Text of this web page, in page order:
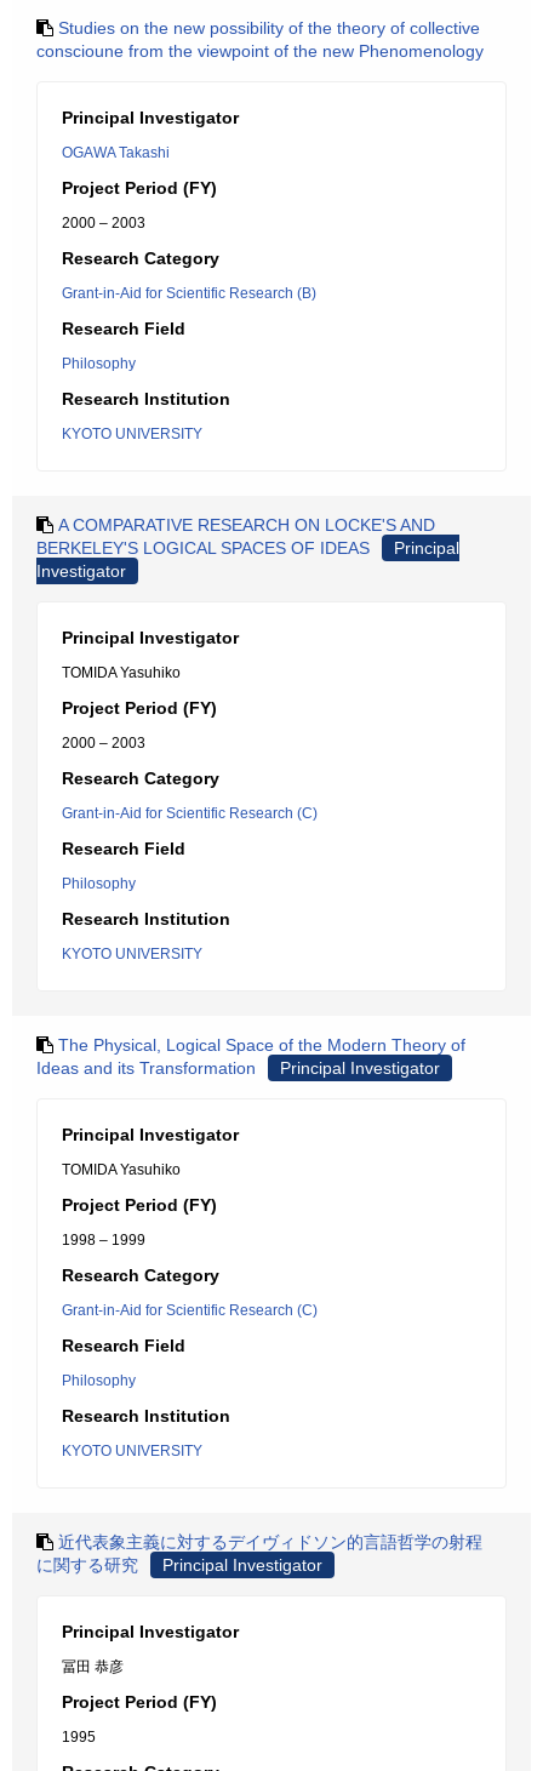
Studies on the new possibility of the theory of collective
conscioune from the viewpoint of the new Phenomenology
Principal Investigator
OGAWA Takashi
Project Period (FY)
2000 – 2003
Research Category
Grant-in-Aid for Scientific Research (B)
Research Field
Philosophy
Research Institution
KYOTO UNIVERSITY
A COMPARATIVE RESEARCH ON LOCKE'S AND
BERKELEY'S LOGICAL SPACES OF IDEAS
Principal
Investigator
Principal Investigator
TOMIDA Yasuhiko
Project Period (FY)
2000 – 2003
Research Category
Grant-in-Aid for Scientific Research (C)
Research Field
Philosophy
Research Institution
KYOTO UNIVERSITY
The Physical, Logical Space of the Modern Theory of
Ideas and its Transformation
Principal Investigator
Principal Investigator
TOMIDA Yasuhiko
Project Period (FY)
1998 – 1999
Research Category
Grant-in-Aid for Scientific Research (C)
Research Field
Philosophy
Research Institution
KYOTO UNIVERSITY
近代表象主義に対するデイヴィドソン的言語哲学の射程
に関する研究
Principal Investigator
Principal Investigator
冨田 恭彦
Project Period (FY)
1995